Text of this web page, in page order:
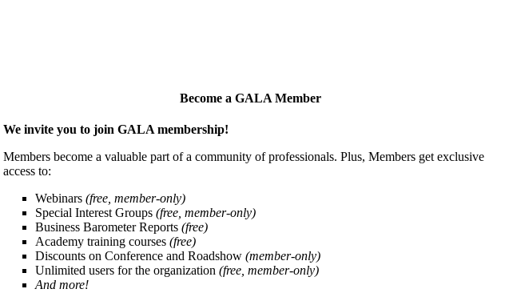
Become a GALA Member
We invite you to join GALA membership!
Members become a valuable part of a community of professionals. Plus, Members get exclusive
access to:
Webinars (free, member-only)
Special Interest Groups (free, member-only)
Business Barometer Reports (free)
Academy training courses (free)
Discounts on Conference and Roadshow (member-only)
Unlimited users for the organization (free, member-only)
And more!